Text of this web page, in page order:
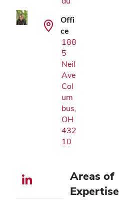
Offi
ce
188
5
Neil
Ave
Col
um
bus,
OH
432
10
LinkedIn profile — external
Areas of
Expertise